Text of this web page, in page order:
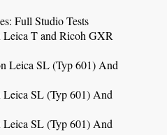
Full Studio Tests
T and Ricoh GXR
Leica SL (Typ 601) And
SL (Typ 601) And
SL (Typ 601) And